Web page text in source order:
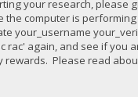
your research, please
computer is performing
your_username
rac' again, and see if you
Please read